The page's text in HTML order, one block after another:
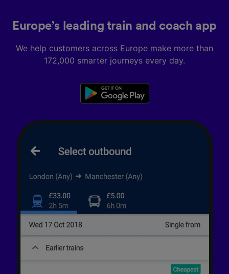
Europe’s leading train and coach app
We help customers across Europe make more than
172,000 smarter journeys every day.